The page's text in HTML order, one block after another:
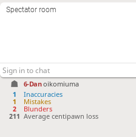
6-Danoikomiuma
1
Inaccuracies
1
Mistakes
2
Blunders
211 Average centipawn loss
Spectator room